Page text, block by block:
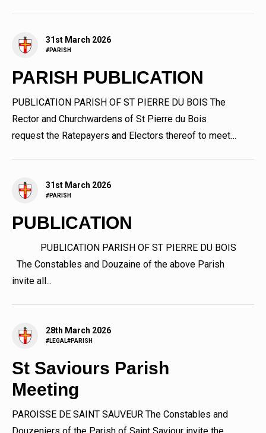
31st March 2026
#PARISH
PARISH PUBLICATION
PUBLICATION PARISH OF ST PIERRE DU BOIS The
Rector and Churchwardens of St Pierre du Bois
request the Ratepayers and Electors thereof to meet
31st March 2026
#PARISH
PUBLICATION
The Constables and Douzaine of the above Parish
invite all...
28th March 2026
#LEGAL#PARISH
St Saviours Parish
Meeting
PAROISSE DE SAINT SAUVEUR The Constables and